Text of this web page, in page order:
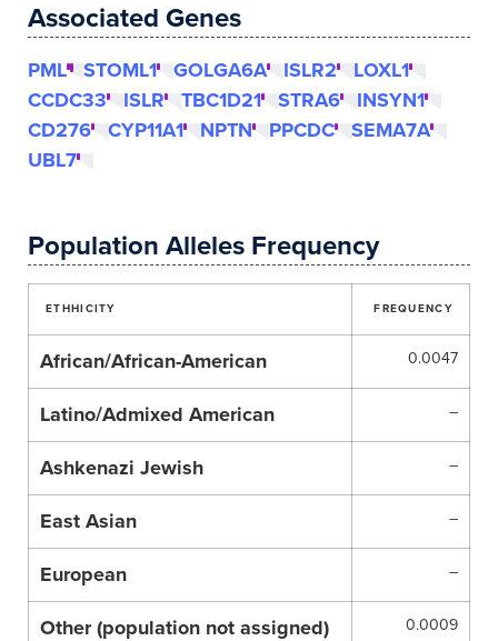
Associated Genes
PML STOML1 GOLGA6A ISLR2
LOXL1
CCDC33
ISLR TBC1D21 STRA6
INSYN1
CD276
CYP11A1 NPTN PPCDC
SEMA7A
UBL7
Population Alleles Frequency
ETHHICITY FREQUENCY
African/African-American 0.0047
Latino/Admixed American –
Ashkenazi Jewish –
East Asian –
European –
Other (population not assigned) 0.0009